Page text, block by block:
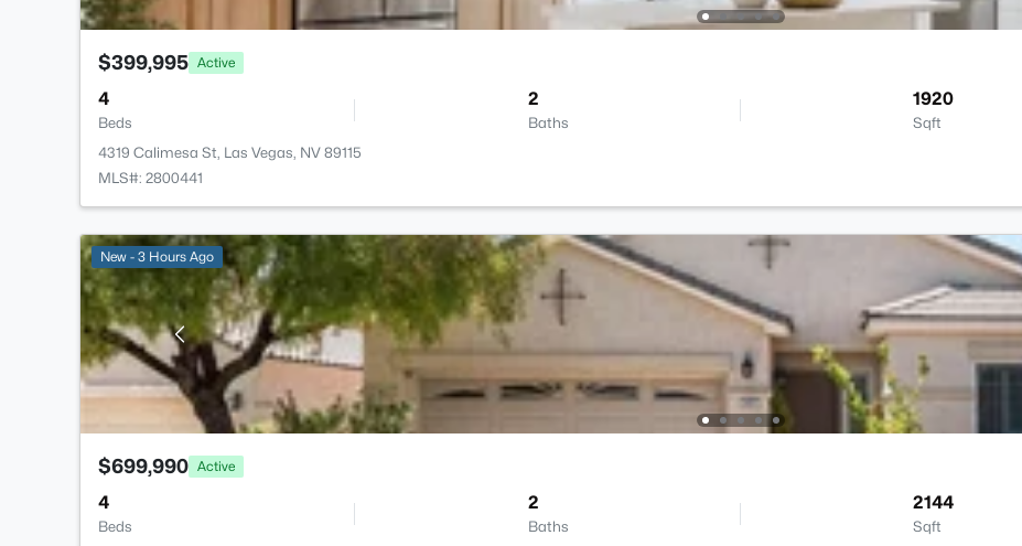
$399,995 Active
4
Beds
2
Baths
1920
Sqft
4319 Calimesa St, Las Vegas, NV 89115
MLS#: 2800441
New - 3 Hours Ago
$699,990 Active
4
Beds
2
Baths
2144
Sqft